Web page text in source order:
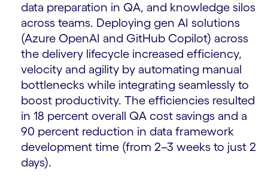
data preparation in QA, and knowledge silos
across teams. Deploying gen AI solutions
(Azure OpenAI and GitHub Copilot) across
the delivery lifecycle increased efficiency,
velocity and agility by automating manual
bottlenecks while integrating seamlessly to
boost productivity. The efficiencies resulted
in 18 percent overall QA cost savings and a
90 percent reduction in data framework
development time (from 2–3 weeks to just 2
days).